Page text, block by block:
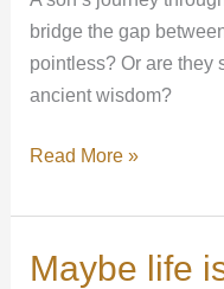
bridge the gap
pointless? Or are they
ancient wisdom?
Read More »
Maybe life
Maybe